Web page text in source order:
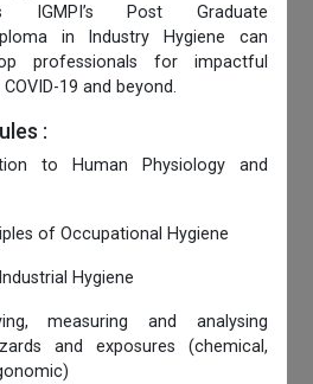
Post Graduate
in Industry Hygiene can
professionals for impactful
19 and beyond.
:
to Human Physiology and
of Occupational Hygiene
Hygiene
measuring and analysing
and exposures (chemical,